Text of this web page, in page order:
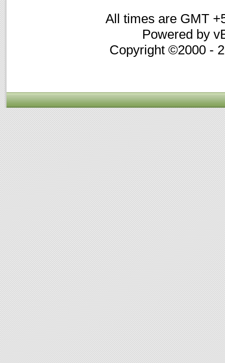
All times are GMT
Powered by
Copyright ©2000 -